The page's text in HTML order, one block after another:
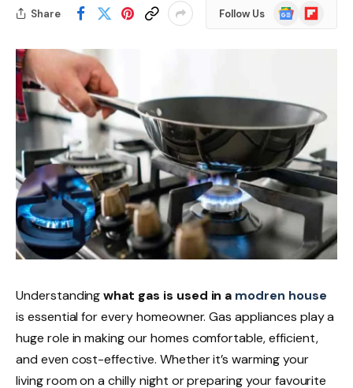
Share Follow Us
Google
News
Flipboard
Understandingwhat gas is used in a modren house
is essential for every homeowner. Gas appliances play a
huge role in making our homes comfortable, efficient,
and even cost-effective. Whether it’s warming your
living room on a chilly night or preparing your favourite